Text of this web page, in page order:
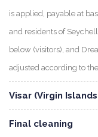
is applied, payable at
and residents of
below (visitors), and
adjusted according to
Visar (Virgin
Final cleaning